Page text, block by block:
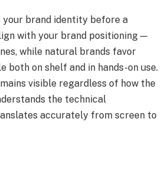
your brand identity before a
with your brand positioning —
while natural brands favor
on shelf and in hands-on use.
visible regardless of how the
the technical
accurately from screen to